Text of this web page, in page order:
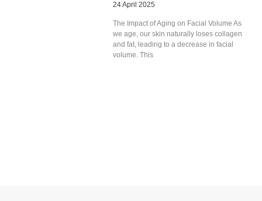
24 April 2025
The Impact of Aging on Facial Volume As
we age, our skin naturally loses collagen
and fat, leading to a decrease in facial
volume. This